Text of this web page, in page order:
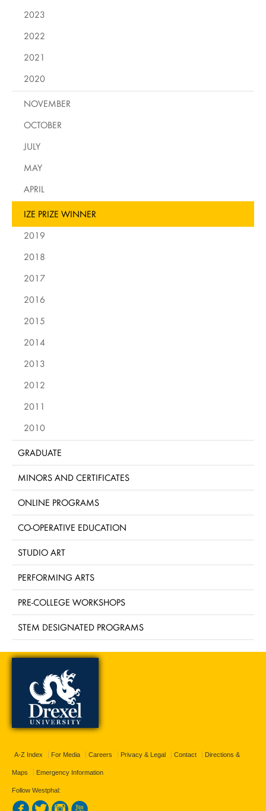
2023
2022
2021
2020
NOVEMBER
OCTOBER
JULY
MAY
APRIL
IZE PRIZE WINNER
2019
2018
2017
2016
2015
2014
2013
2012
2011
2010
GRADUATE
MINORS AND CERTIFICATES
ONLINE PROGRAMS
CO-OPERATIVE EDUCATION
STUDIO ART
PERFORMING ARTS
PRE-COLLEGE WORKSHOPS
STEM DESIGNATED PROGRAMS
A-Z Index For Media Careers Privacy & Legal Contact Directions &
Maps Emergency Information
Follow Westphal: